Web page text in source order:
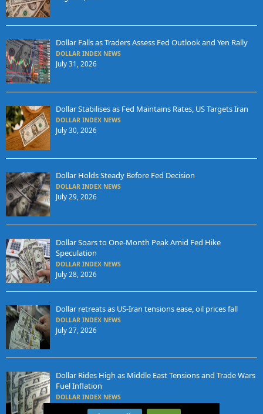
Dollar Falls as Traders Assess Fed Outlook and Yen Rally
DOLLAR INDEX NEWS
July 31, 2026
Dollar Stabilises as Fed Maintains Rates, US Targets Iran
DOLLAR INDEX NEWS
July 30, 2026
Dollar Holds Steady Before Fed Decision
DOLLAR INDEX NEWS
July 29, 2026
Dollar Soars to One-Month Peak Amid Fed Hike
Speculation
DOLLAR INDEX NEWS
July 28, 2026
Dollar retreats as US-Iran tensions ease, oil prices fall
DOLLAR INDEX NEWS
July 27, 2026
Dollar Rides High as Middle East Tensions and Trade Wars
Fuel Inflation
DOLLAR INDEX NEWS
July 24, 2026